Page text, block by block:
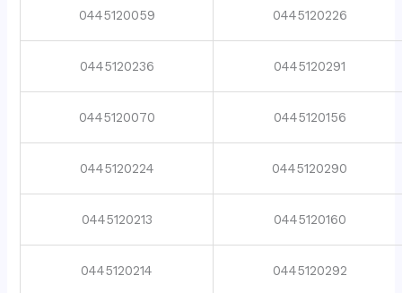
0445120059 0445120226
0445120236 0445120291
0445120070 0445120156
0445120224 0445120290
0445120213 0445120160
0445120214 0445120292